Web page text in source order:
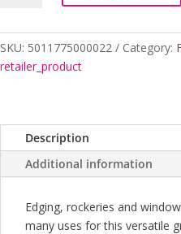
quantity
SKU: 5011775000022 Category:
retailer_product
Description
Additional information
Edging, rockeries and
many uses for this versatile